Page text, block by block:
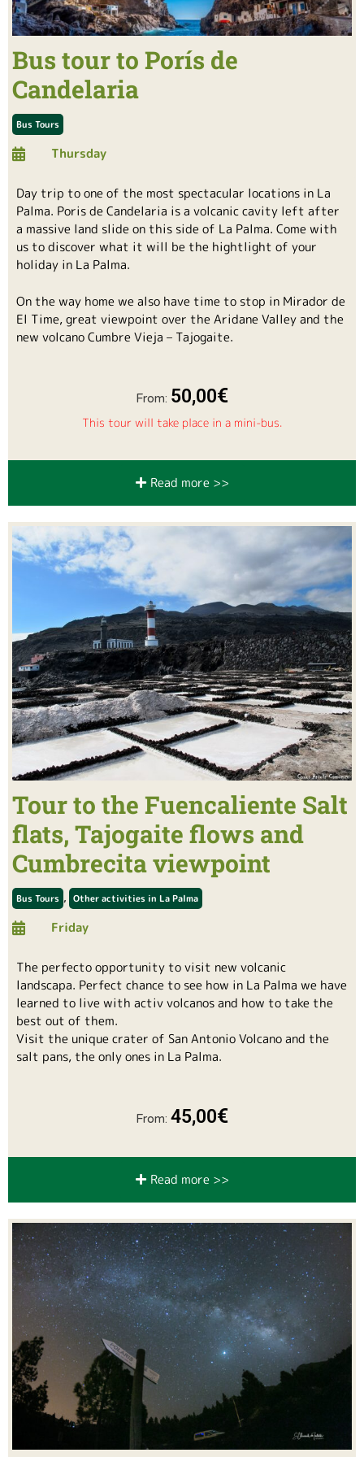
Bus tour to Porís de
Candelaria
Bus Tours
Thursday
Day trip to one of the most spectacular locations in La
Palma. Poris de Candelaria is a volcanic cavity left after
a massive land slide on this side of La Palma. Come with
us to discover what it will be the hightlight of your
holiday in La Palma.
On the way home we also have time to stop in Mirador de
El Time, great viewpoint over the Aridane Valley and the
new volcano Cumbre Vieja – Tajogaite.
From: 50,00€
This tour will take place in a mini-bus.
Read more >>
Tour to the Fuencaliente Salt
flats, Tajogaite flows and
Cumbrecita viewpoint
Bus Tours , Other activities in La Palma
Friday
The perfecto opportunity to visit new volcanic
landscapa. Perfect chance to see how in La Palma we have
learned to live with activ volcanos and how to take the
best out of them.
Visit the unique crater of San Antonio Volcano and the
salt pans, the only ones in La Palma.
From: 45,00€
Read more >>